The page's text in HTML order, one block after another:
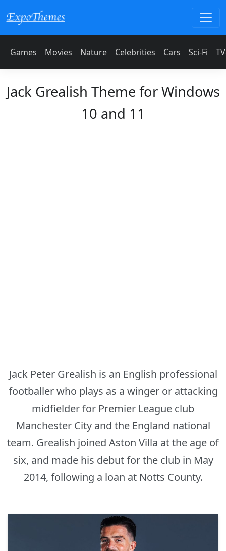
Games Movies Nature Celebrities Cars Sci-Fi
Jack Grealish Theme for Windows
10 and 11
Jack Peter Grealish is an English professional
footballer who plays as a winger or attacking
midfielder for Premier League club
Manchester City and the England national
team. Grealish joined Aston Villa at the age of
six, and made his debut for the club in May
2014, following a loan at Notts County.